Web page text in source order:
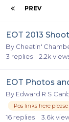
PREV
EOT 2013
By Cheatin'
3 replies 2.2k
EOT Photos
By Edward R S
Pos links here please
16 replies 3.6k